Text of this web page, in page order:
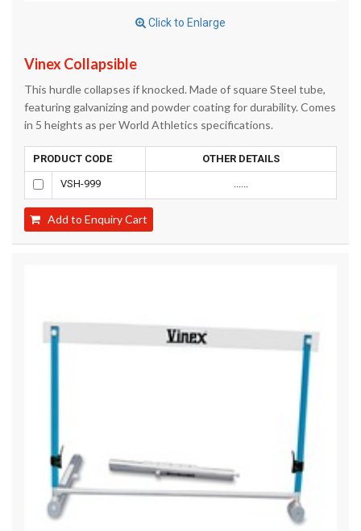
Click to Enlarge
Vinex Collapsible
This hurdle collapses if knocked. Made of square Steel tube,
featuring galvanizing and powder coating for durability. Comes
in 5 heights as per World Athletics specifications.
PRODUCT CODE OTHER DETAILS
VSH-999 ......
Add to Enquiry Cart